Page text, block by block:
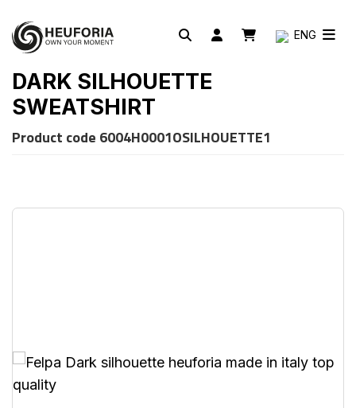
ENG
DARK SILHOUETTE
SWEATSHIRT
Product code 6004H0001OSILHOUETTE1